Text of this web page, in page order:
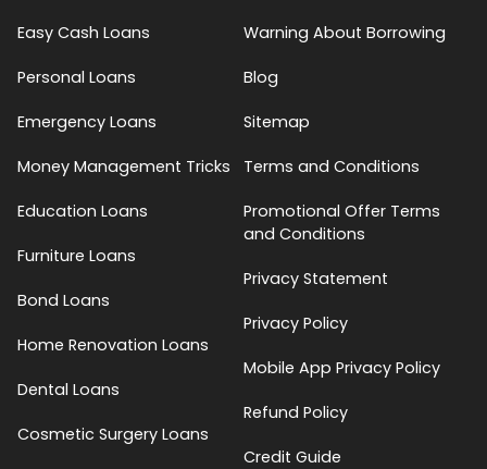
Easy Cash Loans
Personal Loans
Emergency Loans
Money Management Tricks
Education Loans
Furniture Loans
Bond Loans
Home Renovation Loans
Dental Loans
Cosmetic Surgery Loans
Warning About Borrowing
Blog
Sitemap
Terms and Conditions
Promotional Offer Terms
and Conditions
Privacy Statement
Privacy Policy
Mobile App Privacy Policy
Refund Policy
Credit Guide